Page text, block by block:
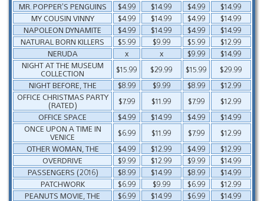
MR. POPPER’S PENGUINS
$4.99 $14.99 $4.99
$14.99
MY COUSIN VINNY
$4.99 $14.99 $4.99
$14.99
NAPOLEON DYNAMITE
$4.99 $14.99 $4.99
$14.99
NATURAL BORN KILLERS
$5.99 $9.99 $5.99
$12.99
NERUDA
x x $9.99
$14.99
NIGHT AT THE MUSEUM
COLLECTION
$15.99 $29.99 $15.99
$29.99
NIGHT BEFORE, THE
$8.99 $9.99 $8.99
$12.99
OFFICE CHRISTMAS PARTY
(RATED)
$7.99 $11.99 $7.99
$12.99
OFFICE SPACE
$4.99 $14.99 $4.99
$14.99
ONCE UPON A TIME IN
VENICE
$6.99 $11.99 $7.99
$12.99
OTHER WOMAN, THE
$4.99 $12.99 $4.99
$12.99
OVERDRIVE
$9.99 $12.99 $9.99
$14.99
PASSENGERS (2016)
$8.99 $14.99 $8.99
$14.99
PATCHWORK
$6.99 $9.99 $6.99
$12.99
PEANUTS MOVIE, THE
$6.99 $14.99 $6.99
$14.99